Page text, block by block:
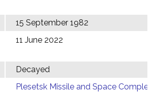
15 September 1982
11 June 2022
Decayed
Plesetsk Missile and Space Complex,